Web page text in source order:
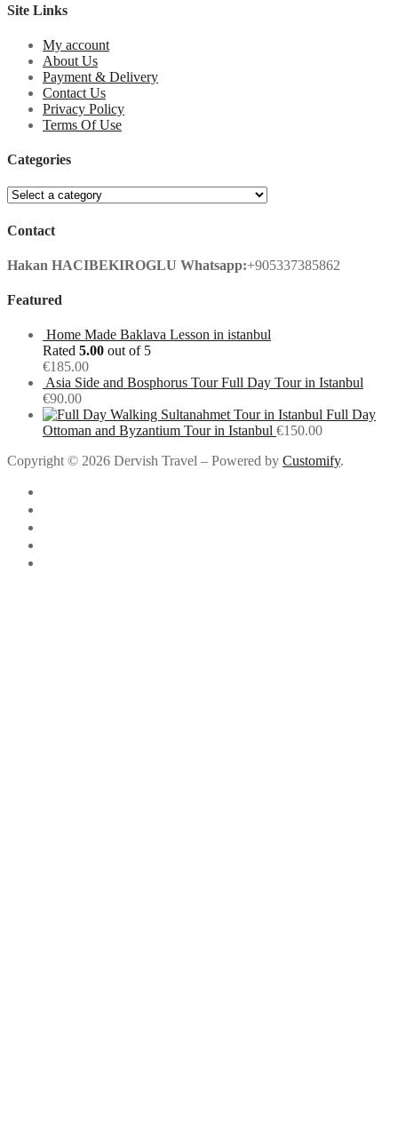
Site Links
My account
About Us
Payment & Delivery
Contact Us
Privacy Policy
Terms Of Use
Categories
Contact
Hakan HACIBEKIROGLU Whatsapp:+905337385862
Featured
Home Made Baklava Lesson in istanbul
Rated 5.00 out of 5
€185.00
Asia Side and Bosphorus Tour Full Day Tour in Istanbul
€90.00
Full Day
Ottoman and Byzantium Tour in Istanbul €150.00
Copyright © 2026 Dervish Travel – Powered by Customify.